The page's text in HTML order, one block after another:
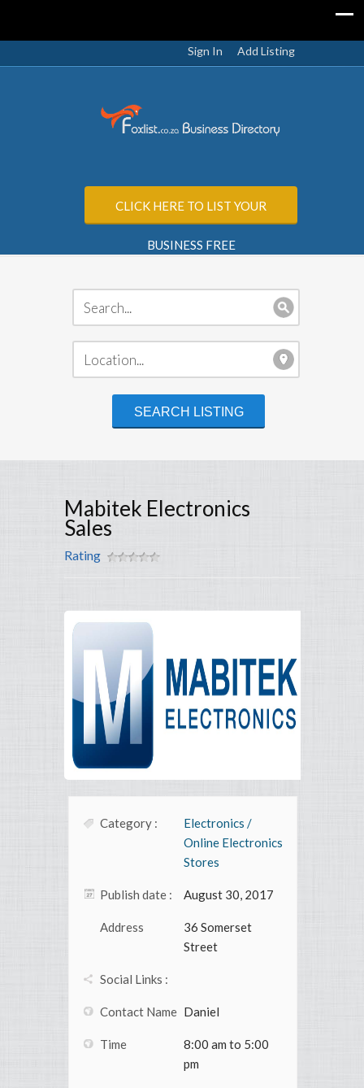
Sign In Add Listing
CLICK HERE TO LIST YOUR
BUSINESS FREE
Mabitek Electronics
Sales
Rating
Category :
Electronics /
Online Electronics
Stores
Publish date : August 30, 2017
Address
36 Somerset
Street
Social Links :
Contact Name Daniel
Time
8:00 am to 5:00
pm